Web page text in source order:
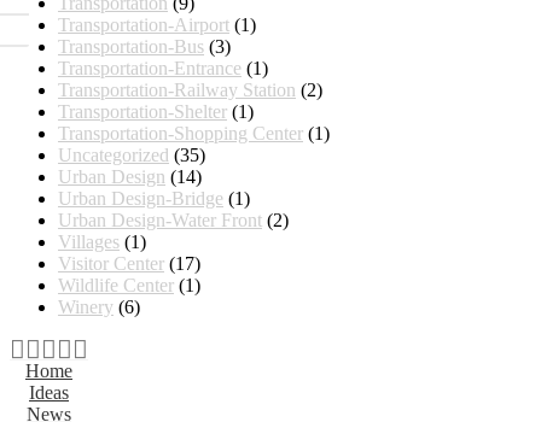
Transportation-Airport (1)
Transportation-Bus (3)
Transportation-Entrance (1)
Transportation-Railway Station (2)
Transportation-Shelter (1)
Transportation-Shopping Center (1)
Uncategorized (35)
Urban Design (14)
Urban Design-Bridge (1)
Urban Design-Water Front (2)
Villages (1)
Visitor Center (17)
Wildlife Center (1)
Winery (6)
Home
Ideas
News